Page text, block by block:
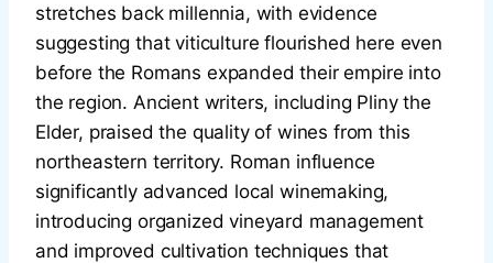
stretches back millennia, with evidence
suggesting that viticulture flourished here even
before the Romans expanded their empire into
the region. Ancient writers, including Pliny the
Elder, praised the quality of wines from this
northeastern territory. Roman influence
significantly advanced local winemaking,
introducing organized vineyard management
and improved cultivation techniques that